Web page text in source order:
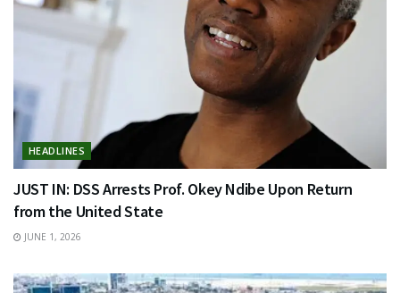
HEADLINES
JUST IN: DSS Arrests Prof. Okey Ndibe Upon Return
from the United State
JUNE 1, 2026